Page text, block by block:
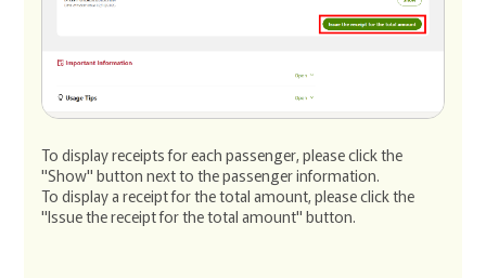
To display receipts for each passenger, please click the
"Show" button next to the passenger information.
To display a receipt for the total amount, please click the
"Issue the receipt for the total amount" button.